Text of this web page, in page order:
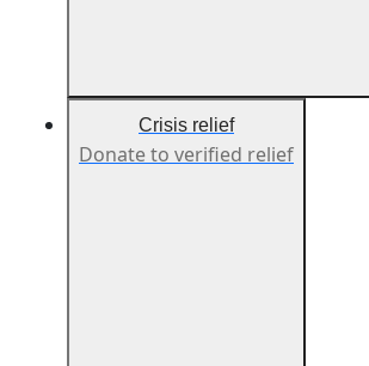
Crisis relief
Donate to verified relief